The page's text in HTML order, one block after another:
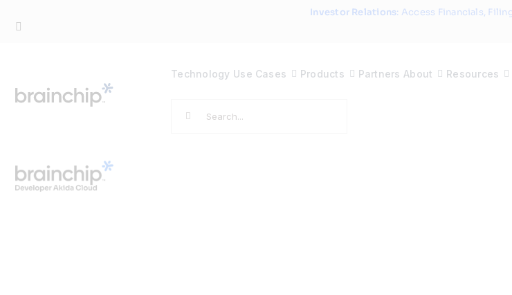
Investor Relations: Access Financials,
Technology Use Cases Products Partners About Resources
Search